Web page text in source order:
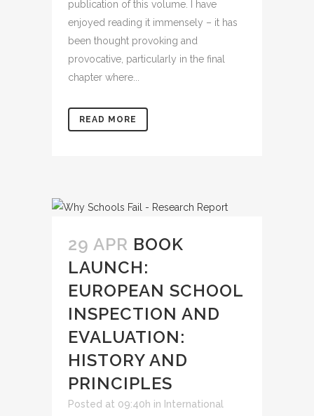
publication of this volume. I have
enjoyed reading it immensely – it has
been thought provoking and
provocative, particularly in the final
chapter where...
READ MORE
29 APR BOOK
LAUNCH:
EUROPEAN SCHOOL
INSPECTION AND
EVALUATION:
HISTORY AND
PRINCIPLES
Posted at 09:40h in International